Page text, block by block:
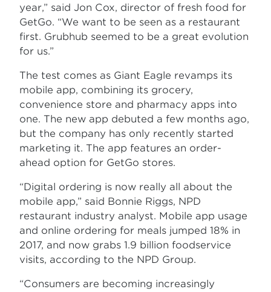
year,” said Jon Cox, director of fresh food for
GetGo. “We want to be seen as a restaurant
first. Grubhub seemed to be a great evolution
for us.”
The test comes as Giant Eagle revamps its
mobile app, combining its grocery,
convenience store and pharmacy apps into
one. The new app debuted a few months ago,
but the company has only recently started
marketing it. The app features an order-
ahead option for GetGo stores.
“Digital ordering is now really all about the
mobile app,” said Bonnie Riggs, NPD
restaurant industry analyst. Mobile app usage
and online ordering for meals jumped 18% in
2017, and now grabs 1.9 billion foodservice
visits, according to the NPD Group.
“Consumers are becoming increasingly